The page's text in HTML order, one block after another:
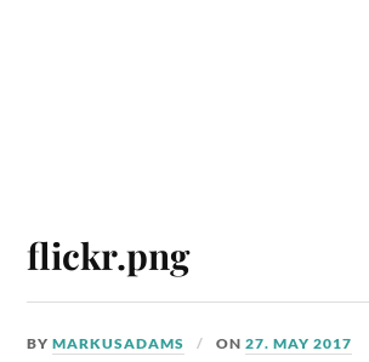
flickr.png
BYMARKUSADAMS ON27. MAY 2017